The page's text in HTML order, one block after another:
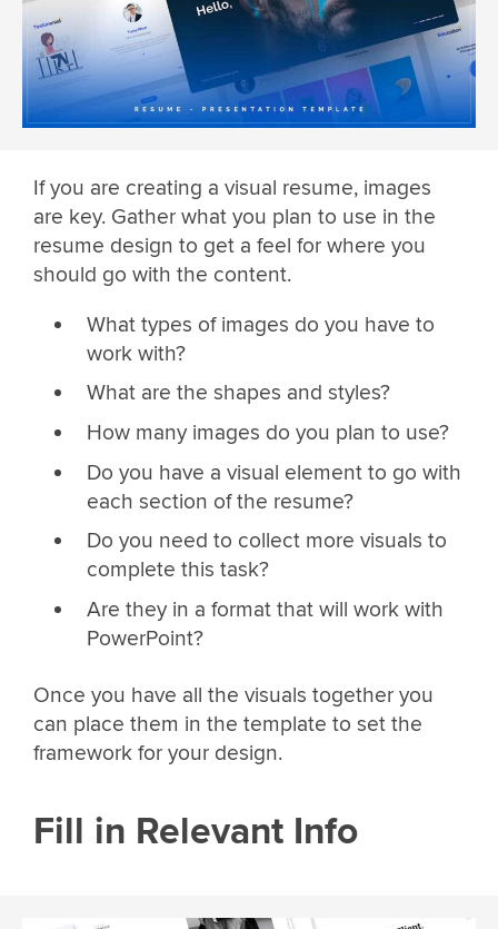
If you are creating a visual resume, images
are key. Gather what you plan to use in the
resume design to get a feel for where you
should go with the content.
What types of images do you have to
work with?
What are the shapes and styles?
How many images do you plan to use?
Do you have a visual element to go with
each section of the resume?
Do you need to collect more visuals to
complete this task?
Are they in a format that will work with
PowerPoint?
Once you have all the visuals together you
can place them in the template to set the
framework for your design.
Fill in Relevant Info